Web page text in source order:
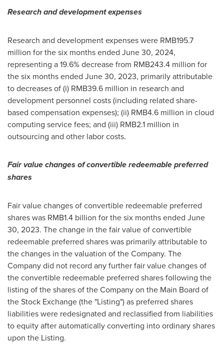
Research and development expenses
Research and development expenses were RMB195.7
million for the six months ended June 30, 2024,
representing a 19.6% decrease from RMB243.4 million for
the six months ended June 30, 2023, primarily attributable
to decreases of (i) RMB39.6 million in research and
development personnel costs (including related share-
based compensation expenses); (ii) RMB4.6 million in cloud
computing service fees; and (iii) RMB2.1 million in
outsourcing and other labor costs.
Fair value changes of convertible redeemable preferred
shares
Fair value changes of convertible redeemable preferred
shares was RMB1.4 billion for the six months ended June
30, 2023. The change in the fair value of convertible
redeemable preferred shares was primarily attributable to
the changes in the valuation of the Company. The
Company did not record any further fair value changes of
the convertible redeemable preferred shares following the
listing of the shares of the Company on the Main Board of
the Stock Exchange (the "Listing") as preferred shares
liabilities were redesignated and reclassified from liabilities
to equity after automatically converting into ordinary shares
upon the Listing.